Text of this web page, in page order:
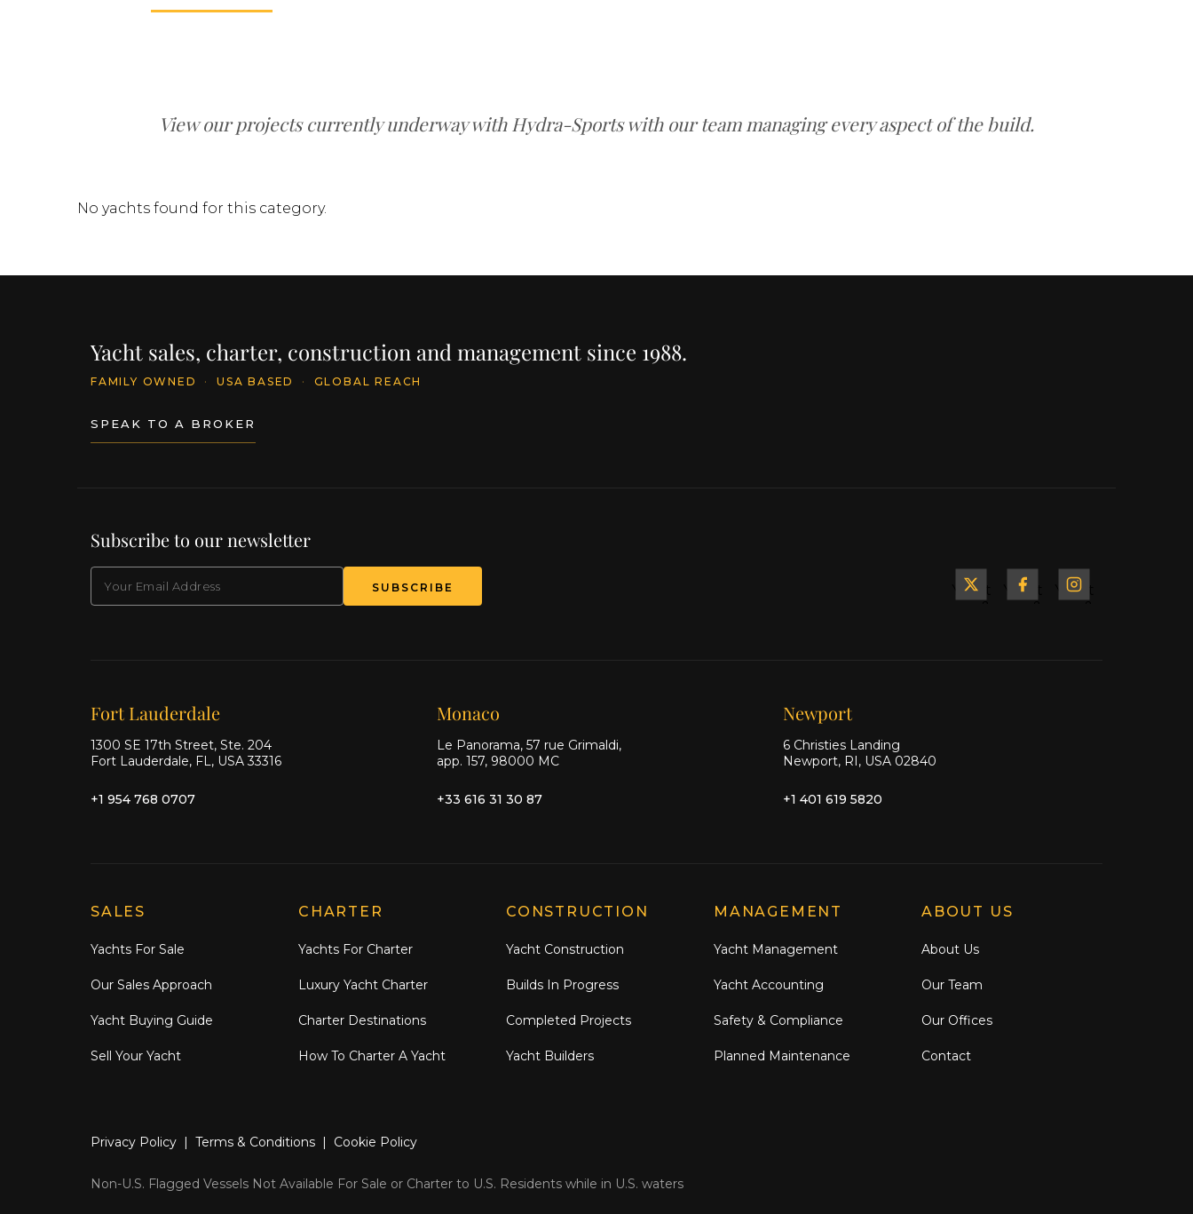
View our projects currently underway with Hydra-Sports with our team managing every aspect of the build.
No yachts found for this category.
Yacht sales, charter, construction and management since 1988.
FAMILY OWNED · USA BASED · GLOBAL REACH
SPEAK TO A BROKER
Subscribe to our newsletter
SUBSCRIBE
Yacht
Yacht
Yacht
Our offices
Fort Lauderdale
1300 SE 17th Street, Ste. 204
Fort Lauderdale, FL, USA 33316
+1 954 768 0707
Monaco
Le Panorama, 57 rue Grimaldi,
app. 157, 98000 MC
+33 616 31 30 87
Newport
6 Christies Landing
Newport, RI, USA 02840
+1 401 619 5820
Explore Moran Yacht & Ship
SALES
Yachts For Sale
Our Sales Approach
Yacht Buying Guide
Sell Your Yacht
CHARTER
Yachts For Charter
Luxury Yacht Charter
Charter Destinations
How To Charter A Yacht
CONSTRUCTION
Yacht Construction
Builds In Progress
Completed Projects
Yacht Builders
MANAGEMENT
Yacht Management
Yacht Accounting
Safety & Compliance
Planned Maintenance
ABOUT US
About Us
Our Team
Our Offices
Contact
Privacy Policy | Terms & Conditions | Cookie Policy
Non-U.S. Flagged Vessels Not Available For Sale or Charter to U.S. Residents while in U.S. waters